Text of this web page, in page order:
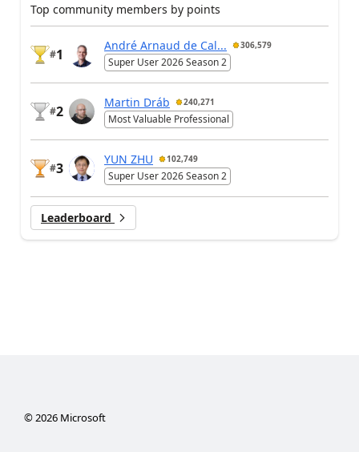
Top community members by points
#1
André Arnaud de Cal... 306,579
Super User 2026 Season 2
#2
Martin Dráb 240,271
Most Valuable Professional
#3
YUN ZHU 102,749
Super User 2026 Season 2
Leaderboard
© 2026Microsoft